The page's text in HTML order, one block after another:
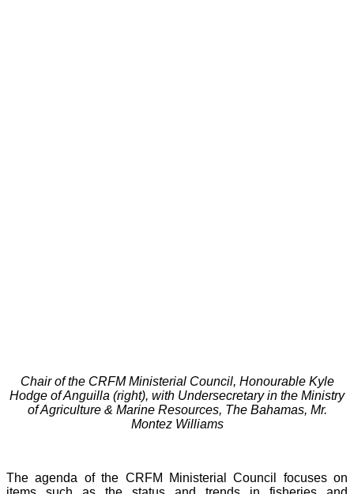
Chair of the CRFM Ministerial Council, Honourable Kyle
Hodge of Anguilla (right), with Undersecretary in the Ministry
of Agriculture & Marine Resources, The Bahamas, Mr.
Montez Williams
The agenda of the CRFM Ministerial Council focuses on